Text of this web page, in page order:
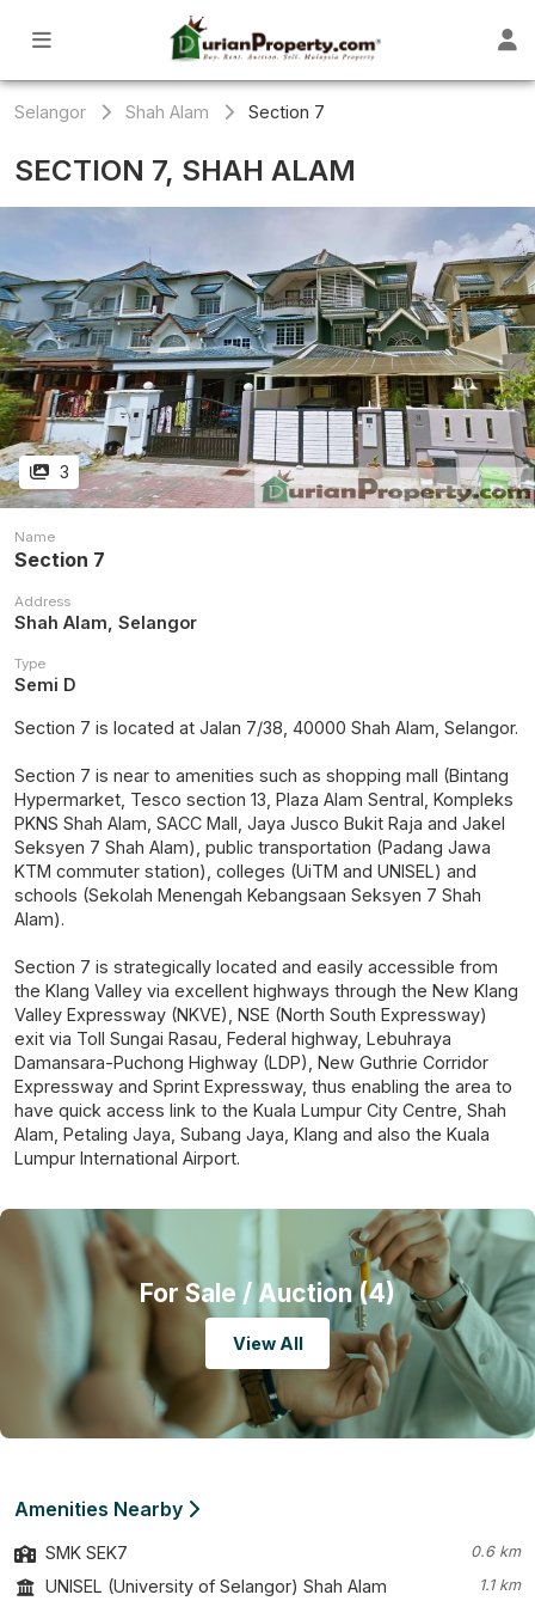
Selangor Shah Alam Section 7
SECTION 7, SHAH ALAM
3
Name
Section 7
Address
Shah Alam, Selangor
Type
Semi D
Section 7 is located at Jalan 7/38, 40000 Shah Alam, Selangor.
Section 7 is near to amenities such as shopping mall (Bintang
Hypermarket, Tesco section 13, Plaza Alam Sentral, Kompleks
PKNS Shah Alam, SACC Mall, Jaya Jusco Bukit Raja and Jakel
Seksyen 7 Shah Alam), public transportation (Padang Jawa
KTM commuter station), colleges (UiTM and UNISEL) and
schools (Sekolah Menengah Kebangsaan Seksyen 7 Shah
Alam).
Section 7 is strategically located and easily accessible from
the Klang Valley via excellent highways through the New Klang
Valley Expressway (NKVE), NSE (North South Expressway)
exit via Toll Sungai Rasau, Federal highway, Lebuhraya
Damansara-Puchong Highway (LDP), New Guthrie Corridor
Expressway and Sprint Expressway, thus enabling the area to
have quick access link to the Kuala Lumpur City Centre, Shah
Alam, Petaling Jaya, Subang Jaya, Klang and also the Kuala
Lumpur International Airport.
For Sale / Auction (4)
View All
Amenities Nearby
SMK SEK7 0.6 km
UNISEL (University of Selangor) Shah Alam 1.1 km